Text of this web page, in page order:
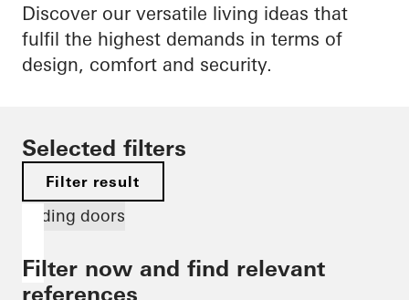
Discover our versatile living ideas that
fulfil the highest demands in terms of
design, comfort and security.
Selected filters
Filter result
Sliding doors
Filter now and find relevant
references